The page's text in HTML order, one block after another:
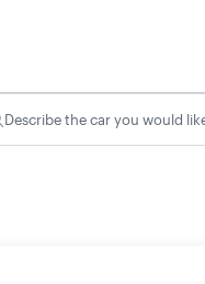
Describe the car you would